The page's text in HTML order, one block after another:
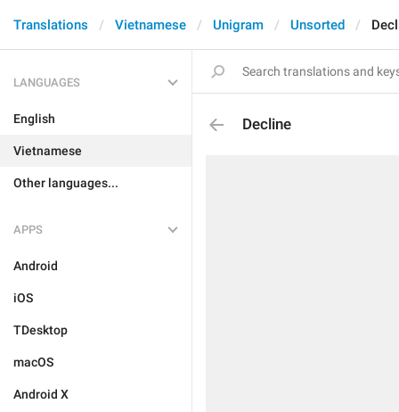
Translations Vietnamese Unigram Unsorted
LANGUAGES
English
Vietnamese
Other languages...
APPS
Android
iOS
TDesktop
macOS
Android X
Decline